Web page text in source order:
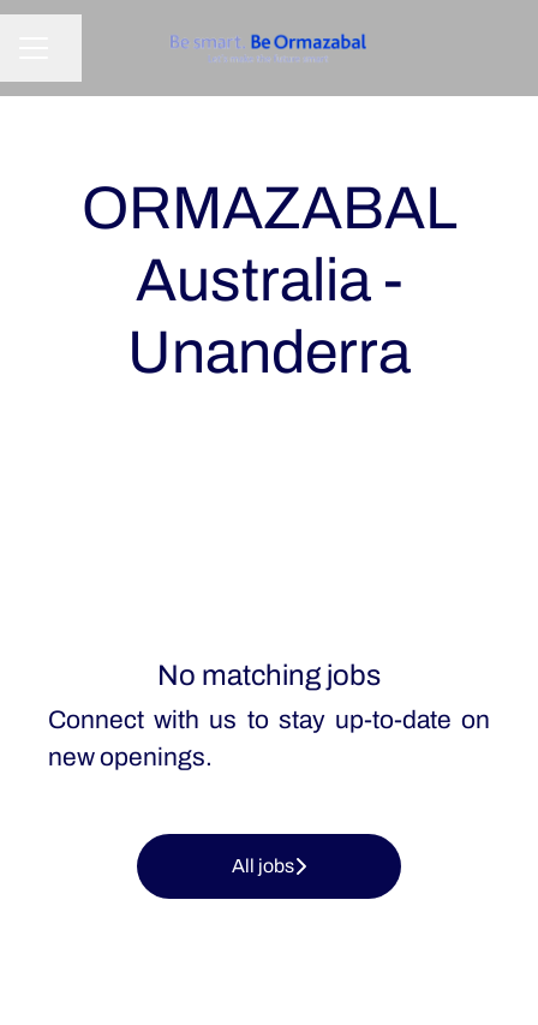
ORMAZABAL
Australia -
Unanderra
No matching jobs
Connect with us to stay up-to-date on
new openings.
All jobs